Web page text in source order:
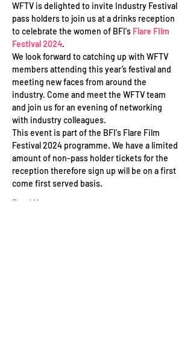
WFTV is delighted to invite Industry Festival
pass holders to join us at a drinks reception
to celebrate the women of BFI's Flare Film
Festival 2024.
We look forward to catching up with WFTV
members attending this year’s festival and
meeting new faces from around the
industry. Come and meet the WFTV team
and join us for an evening of networking
with industry colleagues.
This event is part of the BFI's Flare Film
Festival 2024 programme. We have a limited
amount of non-pass holder tickets for the
reception therefore sign up will be on a first
come first served basis.
Read More >